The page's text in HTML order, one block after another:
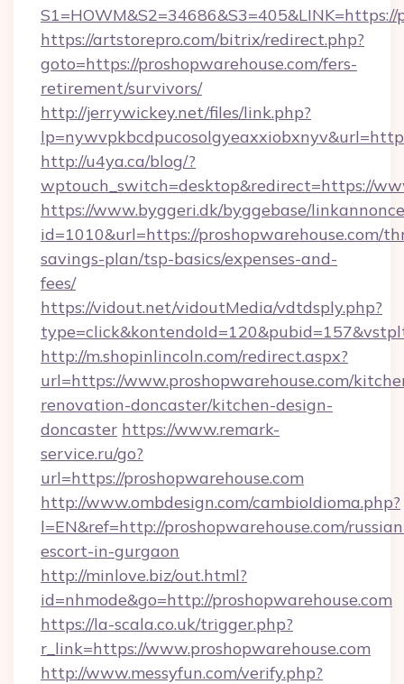
https://artstorepro.com/bitrix/redirect.php?
goto=https://proshopwarehouse.com/fers-
retirement/survivors/
http://jerrywickey.net/files/link.php?
http://u4ya.ca/blog/?
wptouch_switch=desktop&redirect=https://
https://www.byggeri.dk/byggebase/
id=1010&url=https://proshopwarehouse.com/
savings-plan/tsp-basics/expenses-and-
fees/
https://vidout.net/vidoutMedia/vdtdsply.php?
http://m.shopinlincoln.com/redirect.aspx?
url=https://www.proshopwarehouse.com/
renovation-doncaster/kitchen-design-
doncaster https://www.remark-
service.ru/go?
url=https://proshopwarehouse.com
http://www.ombdesign.com/cambioIdioma.php?
l=EN&ref=http://proshopwarehouse.com/
escort-in-gurgaon
http://minlove.biz/out.html?
id=nhmode&go=http://proshopwarehouse.com
https://la-scala.co.uk/trigger.php?
r_link=https://www.proshopwarehouse.com
http://www.messyfun.com/verify.php?